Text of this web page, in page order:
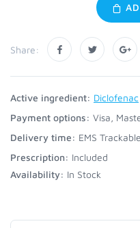
Share:
Active ingredient: Diclofenac
Payment options: Visa,
Delivery time: EMS
Prescription: Included
Availability: In Stock